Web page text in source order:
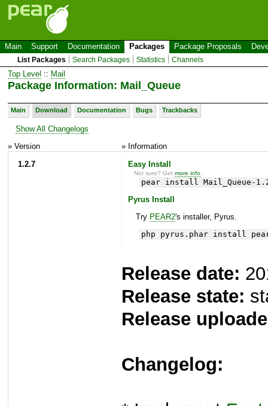
Main Support Documentation Packages Package Proposals
List Packages Search Packages Statistics Channels
Top Level :: Mail
Package Information: Mail_Queue
Main Download Documentation Bugs Trackbacks
Show All Changelogs
» Version
» Information
1.2.7
Easy Install
Not sure? Getmore info
pear install Mail_Queue-
Pyrus Install
Try PEAR2's installer, Pyrus.
php pyrus.phar install
Release date:
Release state:
Release
Changelog: